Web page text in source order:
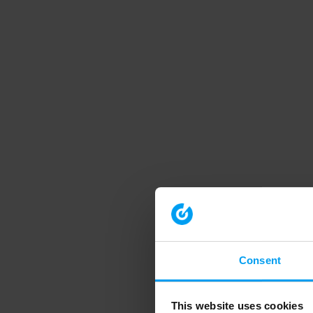
Consent
This website uses cookies